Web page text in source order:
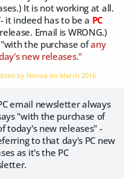
It is not working at all.
it indeed has to be a PC
Email is WRONG.)
"with the purchase ofany
new releases."
by Novica on March 2016
email newsletter always
"with the purchase of
today's new releases" -
to that day's PC new
as it's the PC